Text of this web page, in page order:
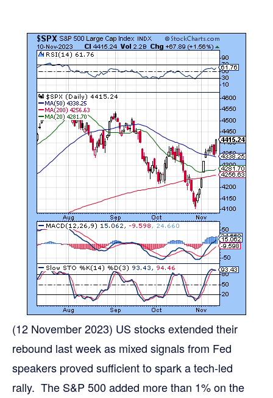
(12 November 2023) US stocks extended their
rebound last week as mixed signals from Fed
speakers proved sufficient to spark a tech-led
rally. The S&P 500 added more than 1% on the